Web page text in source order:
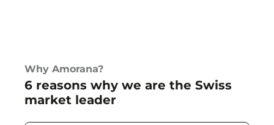
Why Amorana?
6 reasons why we are the Swiss
market leader